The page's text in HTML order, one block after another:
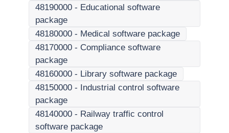
48190000 - Educational software
package
48180000 - Medical software package
48170000 - Compliance software
package
48160000 - Library software package
48150000 - Industrial control software
package
48140000 - Railway traffic control
software package